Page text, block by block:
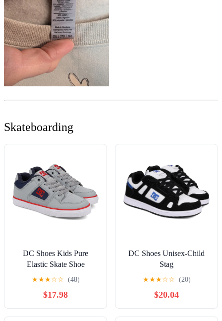
Skateboarding
DC Shoes Kids Pure
Elastic Skate Shoe
★★★☆☆ (48)
$17.98
DC Shoes Unisex-Child
Stag
★★★☆☆ (20)
$20.04